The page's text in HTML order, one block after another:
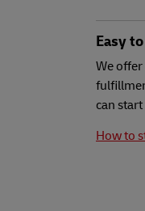
Easy
We
can
How to